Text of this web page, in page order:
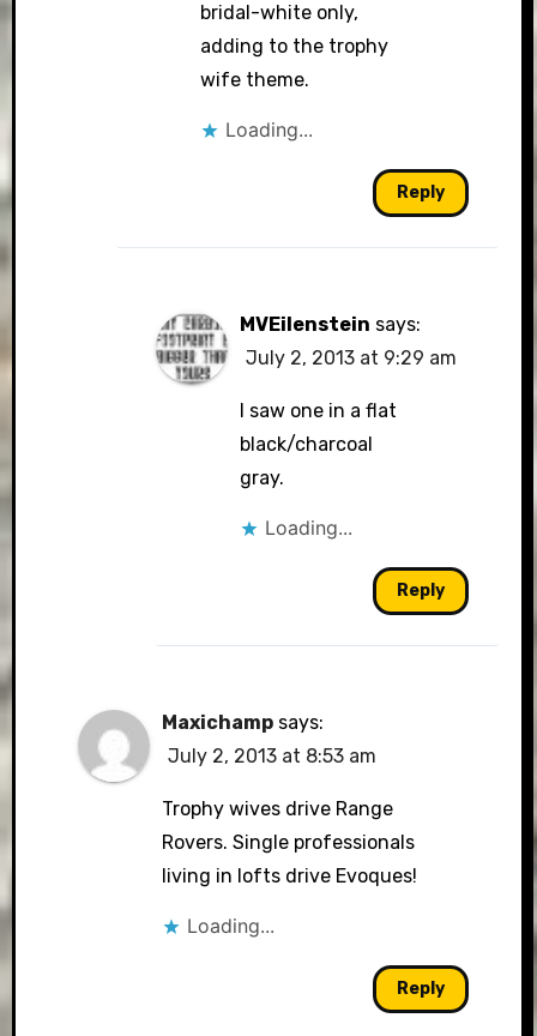
bridal-white only,
adding to the trophy
wife theme.
Loading...
Reply
MVEilenstein says:
July 2, 2013 at 9:29 am
I saw one in a flat
black/charcoal
gray.
Loading...
Reply
Maxichamp says:
July 2, 2013 at 8:53 am
Trophy wives drive Range
Rovers. Single professionals
living in lofts drive Evoques!
Loading...
Reply